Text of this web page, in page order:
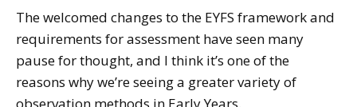
The welcomed changes to the EYFS framework and
requirements for assessment have seen many
pause for thought, and I think it’s one of the
reasons why we’re seeing a greater variety of
observation methods in Early Years.